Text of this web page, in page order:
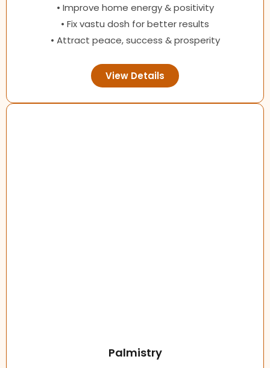
• Improve home energy & positivity
• Fix vastu dosh for better results
• Attract peace, success & prosperity
View Details
Palmistry